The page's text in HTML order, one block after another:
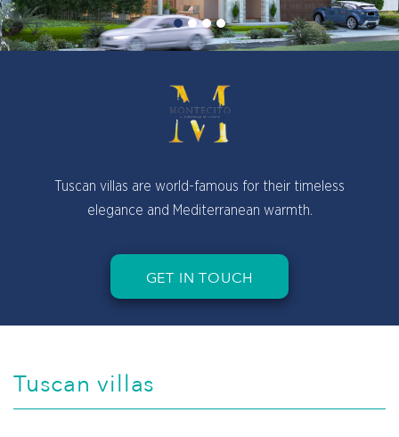
Spacious living rooms with lovely Tuscan style
architectural touches.
GET IN TOUCH
Tuscan villas